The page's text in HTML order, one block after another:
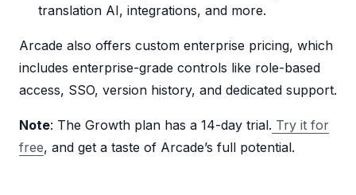
translation AI, integrations, and more.
Arcade also offers custom enterprise pricing, which
includes enterprise-grade controls like role-based
access, SSO, version history, and dedicated support.
Note: The Growth plan has a 14-day trial. Try it for
free, and get a taste of Arcade’s full potential.